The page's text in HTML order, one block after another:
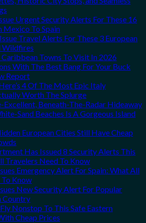
Urgent Security Alerts For These 16
Mexico To Spain
Travel Alerts For These 3 European
Wildfires
Towns To Visit In 2026
With The Best Bang For Your Buck
Report
4 Of The Most Epic Italy
Worth The Splurge
Excellent, Beneath-The-Radar Hideaway
Sand Beaches Is A Gorgeous Island
European Cities Still Have Cheap
Has Issued 8 Security Alerts This
Travelers Need To Know
Emergency Alert For Spain: What All
Know
New Security Alert For Popular
Country
Nonstop To This Safe Eastern
Cheap Prices